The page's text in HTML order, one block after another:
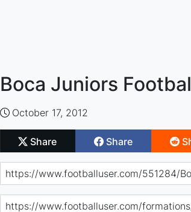
Boca Juniors
October 17, 2012
Share Share